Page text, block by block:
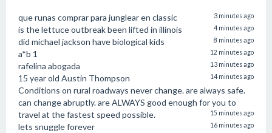
que runas comprar para junglear en classic 3 minutes ago
is the lettuce outbreak been lifted in illinois 4 minutes ago
did michael jackson have biological kids 8 minutes ago
a*b 1 12 minutes ago
rafelina abogada 13 minutes ago
15 year old Austin Thompson 14 minutes ago
Conditions on rural roadways never change. are always safe.
can change abruptly. are ALWAYS good enough for you to
travel at the fastest speed possible.
15 minutes ago
lets snuggle forever 16 minutes ago